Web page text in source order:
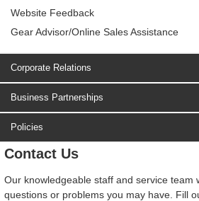
Website Feedback
Gear Advisor/Online Sales Assistance
Corporate Relations
Business Partnerships
Policies
Contact Us
Our knowledgeable staff and service team
questions or problems you may have. Fill